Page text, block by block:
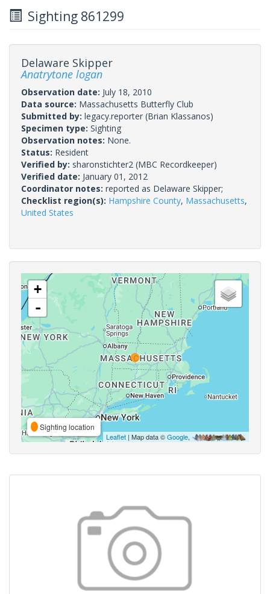
Sighting 861299
Delaware Skipper
Anatrytone logan
Observation date: July 18, 2010
Data source: Massachusetts Butterfly Club
Submitted by: legacy.reporter (Brian Klassanos)
Specimen type: Sighting
Observation notes: None.
Status: Resident
Verified by: sharonstichter2 (MBC Recordkeeper)
Verified date: January 01, 2012
Coordinator notes: reported as Delaware Skipper;
Checklist region(s): Hampshire County, Massachusetts,
United States
+
-
Sighting location
Leaflet | Map data ©Google,